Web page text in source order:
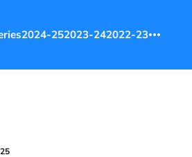
2024-252023-242022-23